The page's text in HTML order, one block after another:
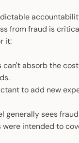
from fraud is
it:
absorb the
to add new
generally sees
intended to